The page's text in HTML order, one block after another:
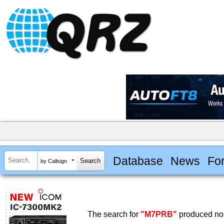
by Callsign Database News
The search for "M7PRB" produced